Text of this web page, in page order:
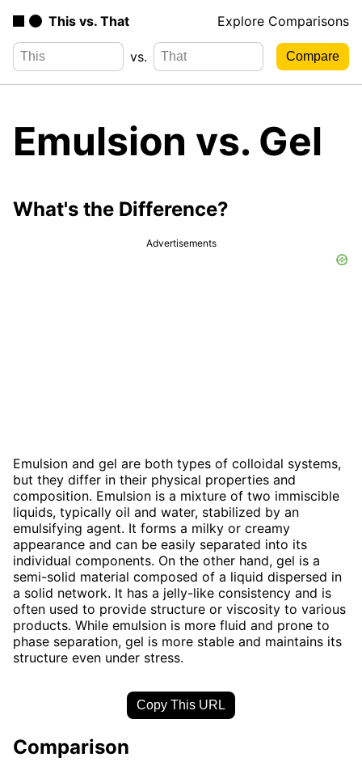
This vs. That Explore Comparisons
vs.
Emulsion vs. Gel
What's the Difference?
Advertisements
Emulsion and gel are both types of colloidal systems,
but they differ in their physical properties and
composition. Emulsion is a mixture of two immiscible
liquids, typically oil and water, stabilized by an
emulsifying agent. It forms a milky or creamy
appearance and can be easily separated into its
individual components. On the other hand, gel is a
semi-solid material composed of a liquid dispersed in
a solid network. It has a jelly-like consistency and is
often used to provide structure or viscosity to various
products. While emulsion is more fluid and prone to
phase separation, gel is more stable and maintains its
structure even under stress.
Copy This URL
Comparison